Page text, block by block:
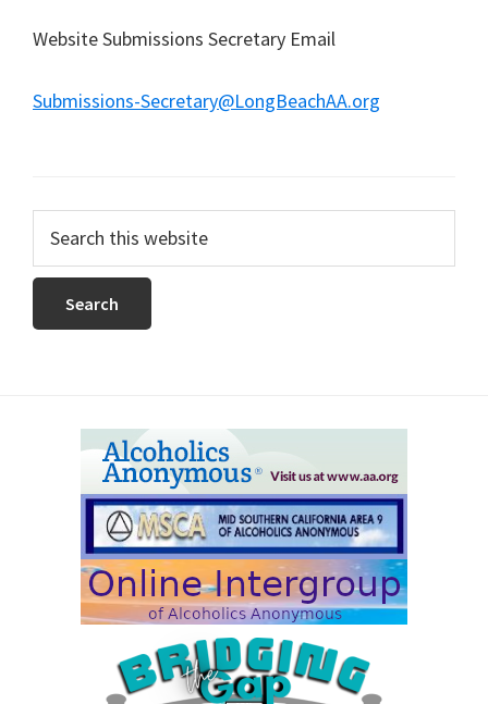
Website Submissions Secretary Email
Submissions-Secretary@LongBeachAA.org